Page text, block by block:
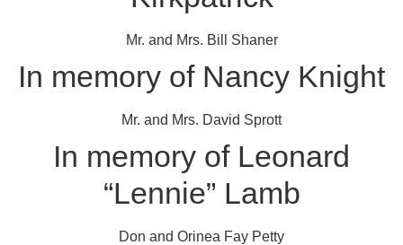
Mr. and Mrs. Bill Shaner
In memory of Nancy Knight
Mr. and Mrs. David Sprott
In memory of Leonard
“Lennie” Lamb
Don and Orinea Fay Petty